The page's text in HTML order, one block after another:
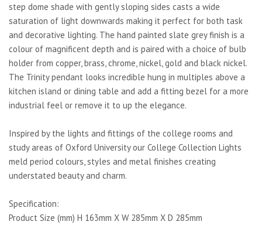
step dome shade with gently sloping sides casts a wide
saturation of light downwards making it perfect for both task
and decorative lighting. The hand painted slate grey finish is a
colour of magnificent depth and is paired with a choice of bulb
holder from copper, brass, chrome, nickel, gold and black nickel.
The Trinity pendant looks incredible hung in multiples above a
kitchen island or dining table and add a fitting bezel for a more
industrial feel or remove it to up the elegance.
Inspired by the lights and fittings of the college rooms and
study areas of Oxford University our College Collection Lights
meld period colours, styles and metal finishes creating
understated beauty and charm.
Specification:
Product Size (mm) H 163mm X W 285mm X D 285mm